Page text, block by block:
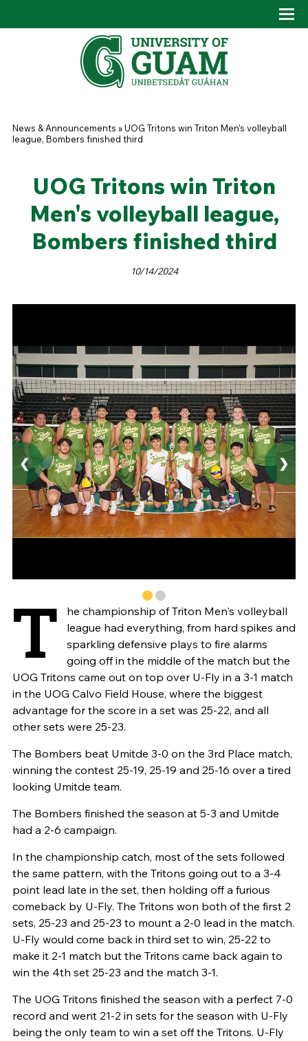
You are here
News & Announcements »UOG Tritons win Triton Men's volleyball
league, Bombers finished third
UOG Tritons win Triton
Men's volleyball league,
Bombers finished third
10/14/2024
❮ ❯
T
he championship of Triton Men's volleyball
league had everything, from hard spikes and
sparkling defensive plays to fire alarms
going off in the middle of the match but the
UOG Tritons came out on top over U-Fly in a 3-1 match
in the UOG Calvo Field House, where the biggest
advantage for the score in a set was 25-22, and all
other sets were 25-23.
The Bombers beat Umitde 3-0 on the 3rd Place match,
winning the contest 25-19, 25-19 and 25-16 over a tired
looking Umitde team.
The Bombers finished the season at 5-3 and Umitde
had a 2-6 campaign.
In the championship catch, most of the sets followed
the same pattern, with the Tritons going out to a 3-4
point lead late in the set, then holding off a furious
comeback by U-Fly. The Tritons won both of the first 2
sets, 25-23 and 25-23 to mount a 2-0 lead in the match.
U-Fly would come back in third set to win, 25-22 to
make it 2-1 match but the Tritons came back again to
win the 4th set 25-23 and the match 3-1.
The UOG Tritons finished the season with a perfect 7-0
record and went 21-2 in sets for the season with U-Fly
being the only team to win a set off the Tritons. U-Fly